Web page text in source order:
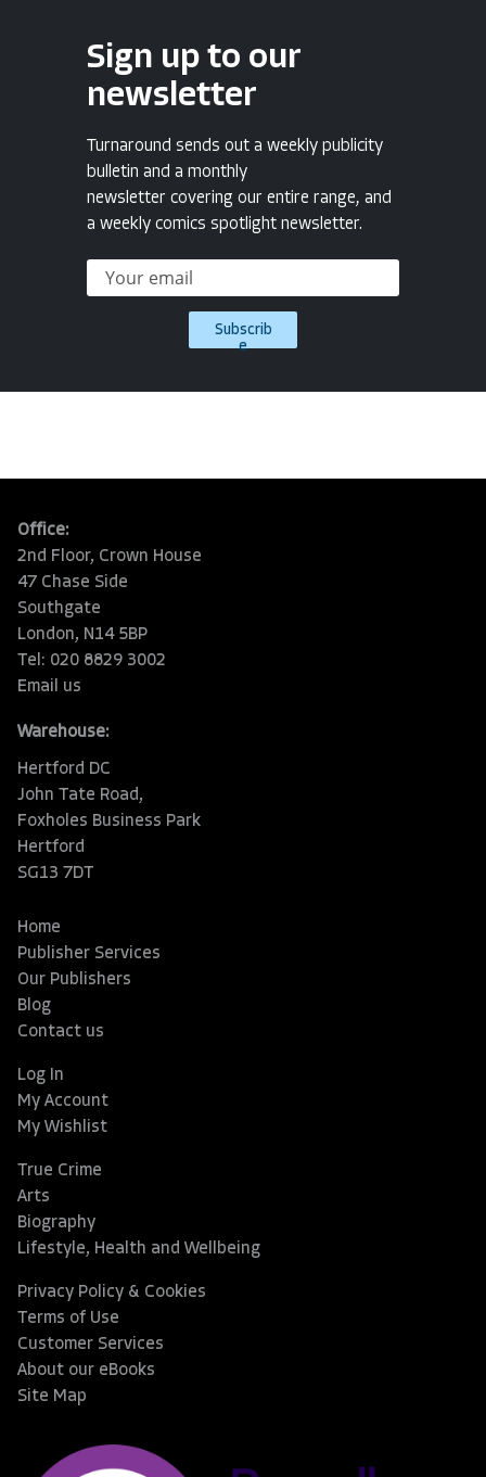
Sign up to our
newsletter
Turnaround sends out a weekly publicity
bulletin and a monthly
newsletter covering our entire range, and
a weekly comics spotlight newsletter.
Subscrib
e
Office:
2nd Floor, Crown House
47 Chase Side
Southgate
London, N14 5BP
Tel: 020 8829 3002
Email us
Warehouse:
Hertford DC
John Tate Road,
Foxholes Business Park
Hertford
SG13 7DT
Home
Publisher Services
Our Publishers
Blog
Contact us
Log In
My Account
My Wishlist
True Crime
Arts
Biography
Lifestyle, Health and Wellbeing
Privacy Policy & Cookies
Terms of Use
Customer Services
About our eBooks
Site Map